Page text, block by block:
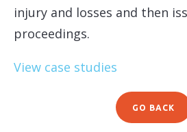
injury and losses and then
proceedings.
View case studies
GO BACK